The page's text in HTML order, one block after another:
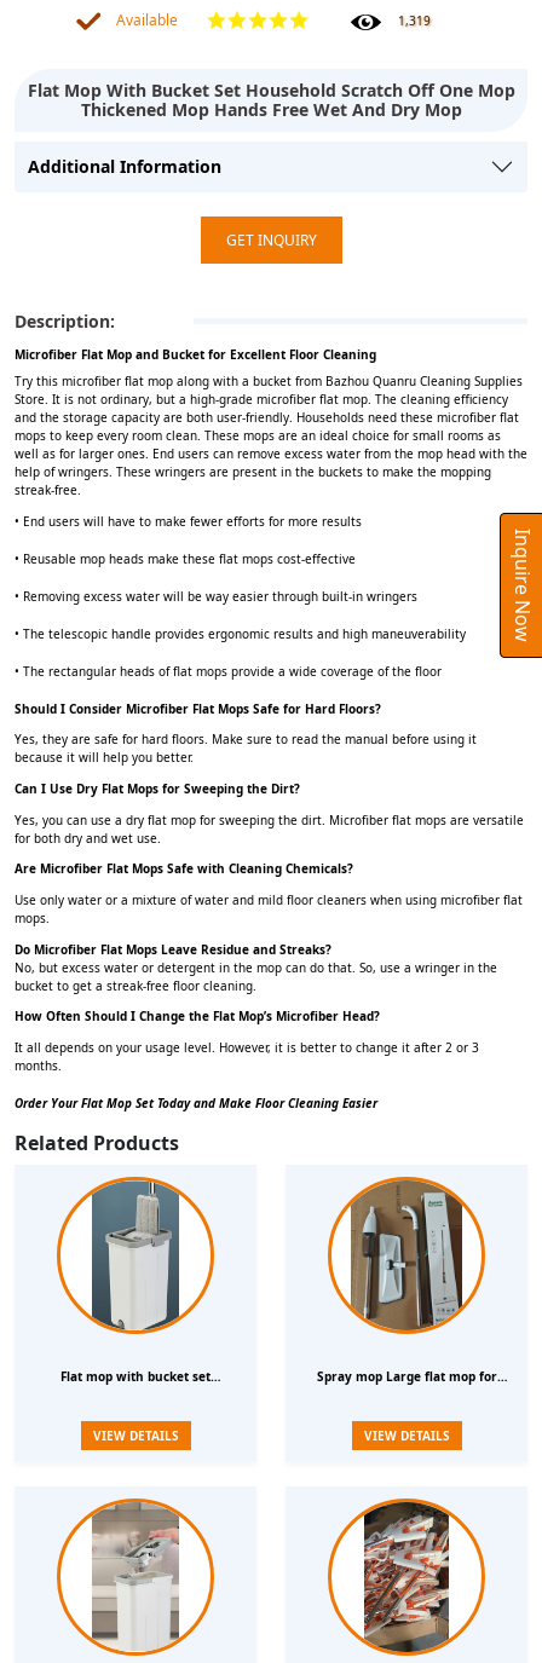
Inquire Now
Available 1,319
Flat Mop With Bucket Set Household Scratch Off One Mop
Thickened Mop Hands Free Wet And Dry Mop
Additional Information
GET INQUIRY
Description:
Microfiber Flat Mop and Bucket for Excellent Floor Cleaning
Try this microfiber flat mop along with a bucket from Bazhou Quanru Cleaning Supplies
Store. It is not ordinary, but a high-grade microfiber flat mop. The cleaning efficiency
and the storage capacity are both user-friendly. Households need these microfiber flat
mops to keep every room clean. These mops are an ideal choice for small rooms as
well as for larger ones. End users can remove excess water from the mop head with the
help of wringers. These wringers are present in the buckets to make the mopping
streak-free.
• End users will have to make fewer efforts for more results
• Reusable mop heads make these flat mops cost-effective
• Removing excess water will be way easier through built-in wringers
• The telescopic handle provides ergonomic results and high maneuverability
• The rectangular heads of flat mops provide a wide coverage of the floor
Should I Consider Microfiber Flat Mops Safe for Hard Floors?
Yes, they are safe for hard floors. Make sure to read the manual before using it
because it will help you better.
Can I Use Dry Flat Mops for Sweeping the Dirt?
Yes, you can use a dry flat mop for sweeping the dirt. Microfiber flat mops are versatile
for both dry and wet use.
Are Microfiber Flat Mops Safe with Cleaning Chemicals?
Use only water or a mixture of water and mild floor cleaners when using microfiber flat
mops.
Do Microfiber Flat Mops Leave Residue and Streaks?
No, but excess water or detergent in the mop can do that. So, use a wringer in the
bucket to get a streak-free floor cleaning.
How Often Should I Change the Flat Mop’s Microfiber Head?
It all depends on your usage level. However, it is better to change it after 2 or 3
months.
Order Your Flat Mop Set Today and Make Floor Cleaning Easier
Related Products
Flat mop with bucket set
thickened mop Hands free wet and
VIEW DETAILS
Spray mop Large flat mop for
hands free mop
VIEW DETAILS